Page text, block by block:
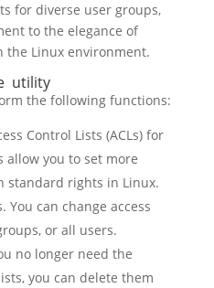
for diverse user groups,
to the elegance of
the Linux environment.
utility
the following functions:
Control Lists (ACLs) for
allow you to set more
standard rights in Linux.
You can change access
or all users.
no longer need the
you can delete them